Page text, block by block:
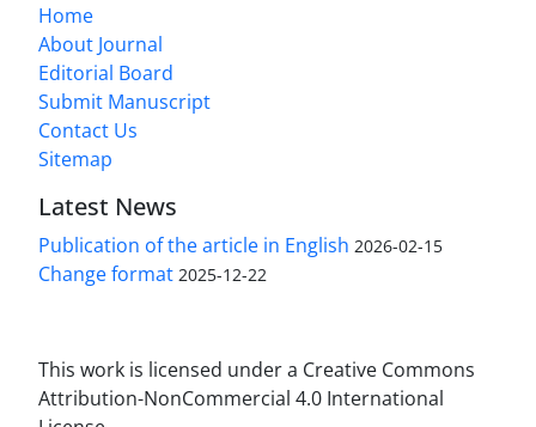
Home
About Journal
Editorial Board
Submit Manuscript
Contact Us
Sitemap
Latest News
Publication of the article in English 2026-02-15
Change format 2025-12-22
This work is licensed under a Creative Commons
Attribution-NonCommercial 4.0 International